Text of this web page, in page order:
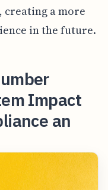
creating a more
in the future.
Impact
an